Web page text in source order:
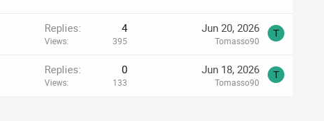
Replies 4
Views 395
Jun 20, 2026
Tomasso90
T
Replies 0
Views 133
Jun 18, 2026
Tomasso90
T